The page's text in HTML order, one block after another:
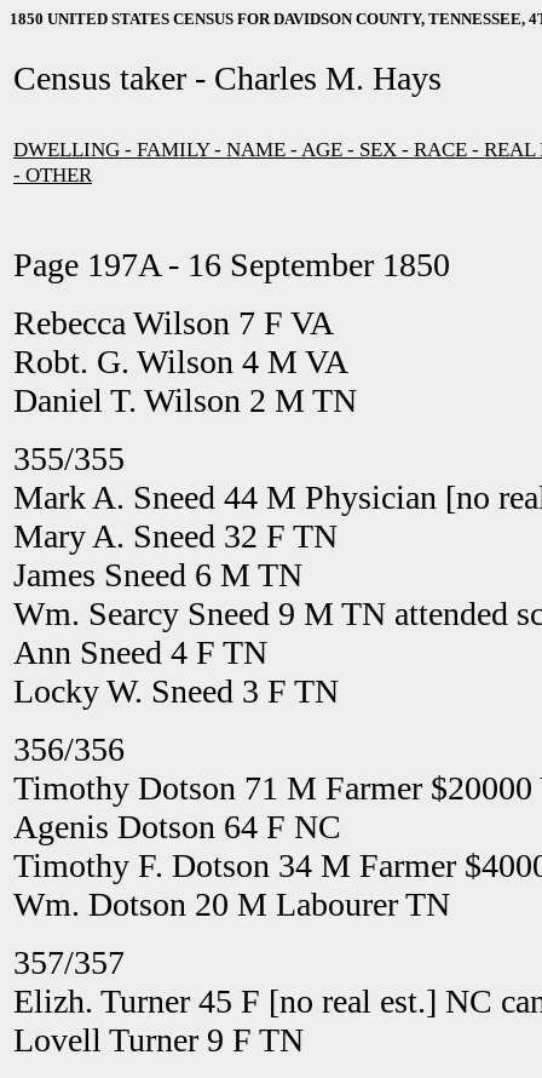
1850 UNITED STATES CENSUS FOR DAVIDSON COUNTY, TENNESSEE,
Census taker - Charles M. Hays
DWELLING - FAMILY - NAME - AGE - SEX - RACE - REAL
- OTHER
Page 197A - 16 September 1850
Rebecca Wilson 7 F VA
Robt. G. Wilson 4 M VA
Daniel T. Wilson 2 M TN
355/355
Mark A. Sneed 44 M Physician [no
Mary A. Sneed 32 F TN
James Sneed 6 M TN
Wm. Searcy Sneed 9 M TN attended
Ann Sneed 4 F TN
Locky W. Sneed 3 F TN
356/356
Timothy Dotson 71 M Farmer $20000
Agenis Dotson 64 F NC
Timothy F. Dotson 34 M Farmer
Wm. Dotson 20 M Labourer TN
357/357
Elizh. Turner 45 F [no real est.] NC
Lovell Turner 9 F TN